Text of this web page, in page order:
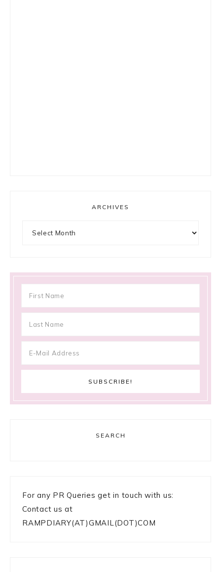
ARCHIVES
SEARCH
For any PR Queries get in touch with us:
Contact us at
RAMPDIARY(AT)GMAIL(DOT)COM